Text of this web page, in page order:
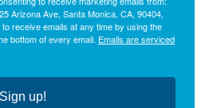
Arizona Ave, Santa Monica, CA, 90404,
receive emails at any time by using the
bottom of every email. Emails are serviced
Sign up!